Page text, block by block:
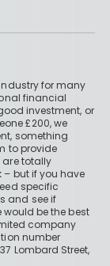
for many
financial
investment, or
£200, we
something
to provide
totally
but if you have
specific
and see if
be the best
company
number
Lombard Street,